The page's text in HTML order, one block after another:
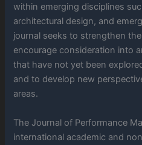
within emerging disciplines
architectural design, and
journal seeks to strengthen
encourage consideration into
that have not yet been
and to develop new
areas.
The Journal of Performance
international academic and